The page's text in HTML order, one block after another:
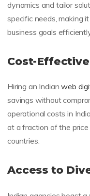
dynamics and tailor
specific needs, making
business goals
Cost-
Hiring an Indianweb
savings without
operational costs in
at a fraction of the
countries.
Access to